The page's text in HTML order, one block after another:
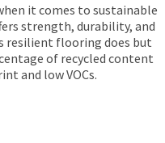
it comes to sustainable
strength, durability, and
resilient flooring does but
of recycled content
and low VOCs.